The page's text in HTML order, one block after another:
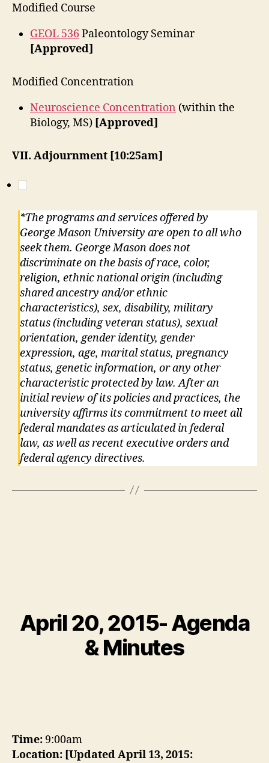
Modified Course
GEOL 536 Paleontology Seminar
[Approved]
Modified Concentration
Neuroscience Concentration (within the
Biology, MS) [Approved]
VII. Adjournment [10:25am]
*The programs and services offered by
George Mason University are open to all who
seek them. George Mason does not
discriminate on the basis of race, color,
religion, ethnic national origin (including
shared ancestry and/or ethnic
characteristics), sex, disability, military
status (including veteran status), sexual
orientation, gender identity, gender
expression, age, marital status, pregnancy
status, genetic information, or any other
characteristic protected by law. After an
initial review of its policies and practices, the
university affirms its commitment to meet all
federal mandates as articulated in federal
law, as well as recent executive orders and
federal agency directives.
April 20, 2015- Agenda
& Minutes
Time: 9:00am
Location: [Updated April 13, 2015: